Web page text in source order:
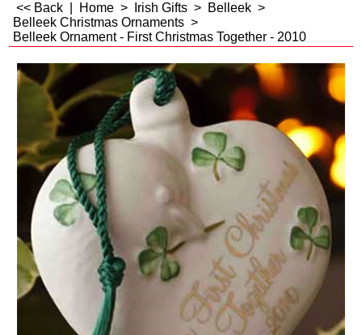
<< Back Home > Irish Gifts > Belleek >
Belleek Christmas Ornaments >
Belleek Ornament - First Christmas Together - 2010